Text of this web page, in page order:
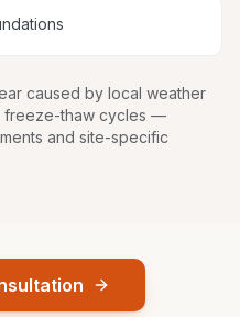
caused by local weather
freeze-thaw cycles —
and site-specific